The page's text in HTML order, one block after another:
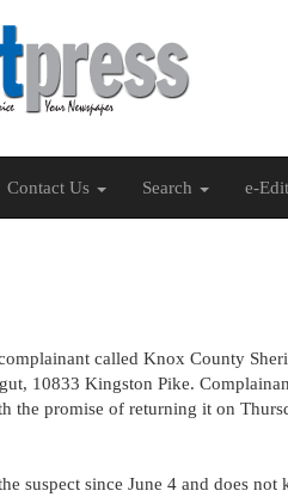
Contact Us Search e-
called Knox County
10833 Kingston Pike.
the promise of returning it on
suspect since June 4 and does